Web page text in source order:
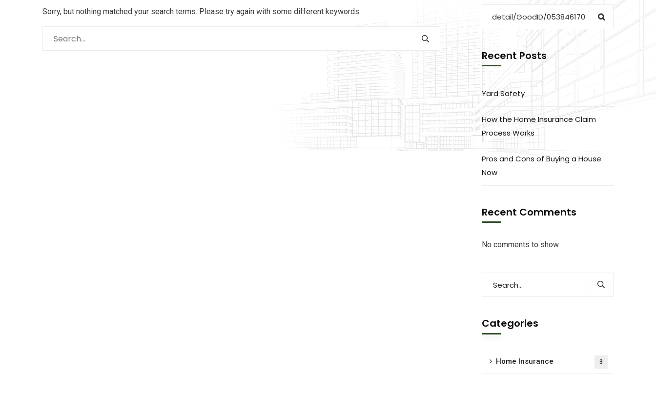
Sorry, but nothing matched your search terms. Please try again with some different keywords.
Recent Posts
Yard Safety
How the Home Insurance Claim
Process Works
Pros and Cons of Buying a House
Now
Recent Comments
No comments to show.
Categories
Home Insurance 3